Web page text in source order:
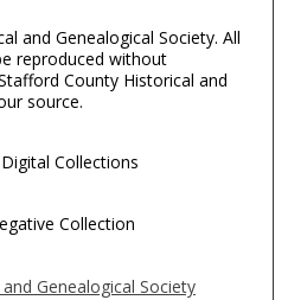
and Genealogical Society. All
reproduced without
County Historical and
source.
Collections
Collection
Genealogical Society